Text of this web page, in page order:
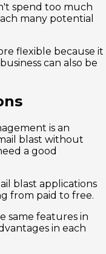
spend too much
many potential
flexible because it
can also be
is an
blast without
a good
blast applications
from paid to free.
same features in
in each